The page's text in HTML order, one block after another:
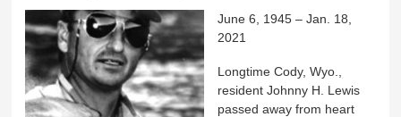
June 6, 1945 – Jan. 18,
2021
Longtime Cody, Wyo.,
resident Johnny H. Lewis
passed away from heart